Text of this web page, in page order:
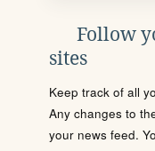
Follow
sites
Keep track of all
Any changes to
your news feed.